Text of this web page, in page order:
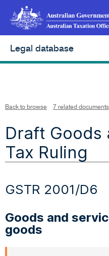
Legal database
Back to browse 7 related documents
Draft Goods
Tax Ruling
GSTR 2001/D6
Goods and
goods